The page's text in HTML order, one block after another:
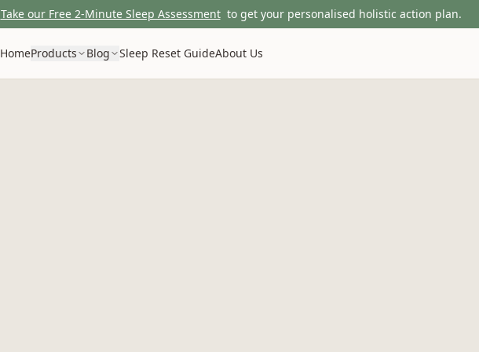
Take our Free 2-Minute Sleep Assessment to get your personalised holistic action plan.
HomeProducts Blog Sleep Reset GuideAbout Us